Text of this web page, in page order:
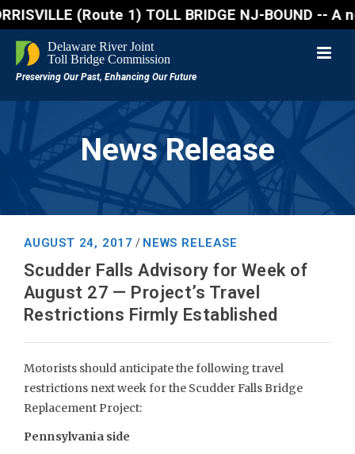
(Route 1) TOLL BRIDGE NJ-
News Release
AUGUST 24, 2017 / NEWS RELEASE
Scudder Falls Advisory for Week of
August 27 — Project’s Travel
Restrictions Firmly Established
Motorists should anticipate the following travel
restrictions next week for the Scudder Falls Bridge
Replacement Project:
Pennsylvania side